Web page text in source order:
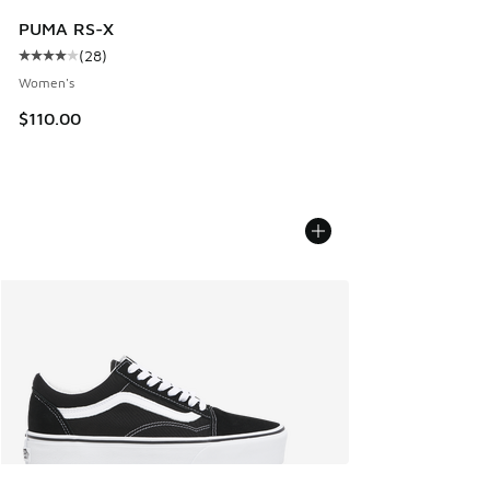
PUMA RS-X
Average customer rating - [4 out of 5 stars], 28 reviews
(28)
Women's
$110.00